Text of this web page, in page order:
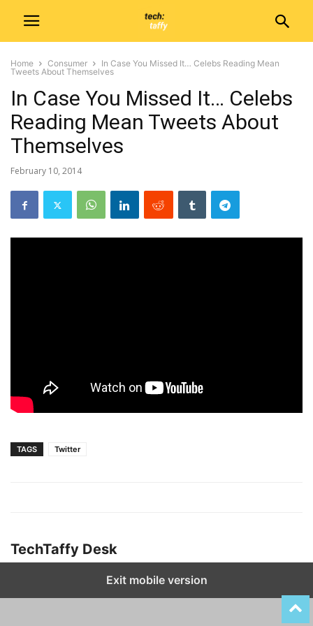
Home Consumer
In Case You Missed It… Celebs Reading Mean
Tweets About Themselves
In Case You Missed It… Celebs
Reading Mean Tweets About
Themselves
February 10, 2014
TAGS Twitter
TechTaffy Desk
Exit mobile version